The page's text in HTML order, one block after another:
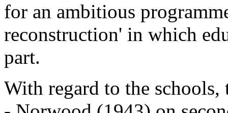
for an ambitious
reconstruction' in which
part.
With regard to the schools,